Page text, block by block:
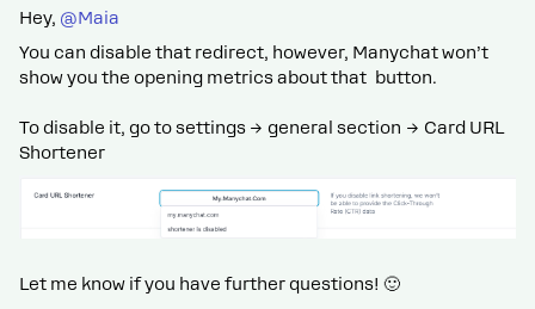
Hey, ​ @Maia
You can disable that redirect, however, Manychat won’t
show you the opening metrics about that button.
To disable it, go to settings → general section → Card URL
Shortener
Let me know if you have further questions! 🙂